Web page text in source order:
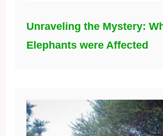
Unraveling the Mystery:
Elephants were Affected